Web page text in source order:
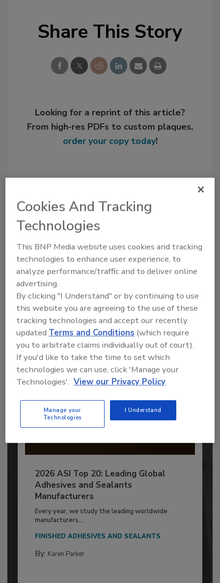
Share This Story
Looking for a reprint of this article?
From high-res PDFs to custom plaques,
order your copy today!
Recommended Content
JOIN TODAY
to unlock your recommendations.
Already have an account? Sign In
2026 ASI Top 20: Leading Global
Adhesives and Sealants
Manufacturers
Every year, we study the leading worldwide
manufacturers...
FINISHED ADHESIVES AND SEALANTS
By: Karen Parker
Cookies And Tracking
Technologies
This BNP Media website uses cookies and tracking
technologies to enhance user experience, to
analyze performance/traffic and to deliver online
advertising.
By clicking "I Understand" or by continuing to use
this website you are agreeing to the use of these
tracking technologies and accept our recently
updated Terms and Conditions (which require
you to arbitrate claims individually out of court).
If you'd like to take the time to set which
technologies we can use, click 'Manage your
Technologies'. View our Privacy Policy
Manage your
Technologies
I Understand